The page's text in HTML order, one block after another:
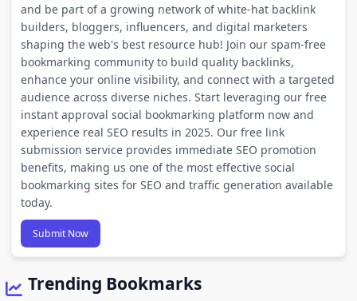
and be part of a growing network of white-hat backlink
builders, bloggers, influencers, and digital marketers
shaping the web's best resource hub! Join our spam-free
bookmarking community to build quality backlinks,
enhance your online visibility, and connect with a targeted
audience across diverse niches. Start leveraging our free
instant approval social bookmarking platform now and
experience real SEO results in 2025. Our free link
submission service provides immediate SEO promotion
benefits, making us one of the most effective social
bookmarking sites for SEO and traffic generation available
today.
Submit Now
Trending Bookmarks